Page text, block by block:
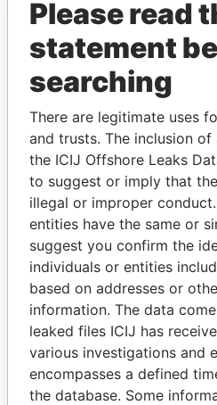
THE
Explore the offshore
politicians and their
Pandora
Papers
Panama
Please read
statement
searching
There are legitimate uses
and trusts. The inclusion
the ICIJ Offshore Leaks
to suggest or imply that
illegal or improper
entities have the same or
suggest you confirm the
individuals or entities
based on addresses or
information. The data
leaked files ICIJ has
various investigations and
encompasses a defined
the database. Some